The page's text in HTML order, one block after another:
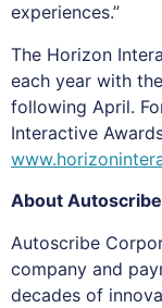
experiences.”
The Horizon
each year with
following April.
Interactive
About
Autoscribe
company and
decades of